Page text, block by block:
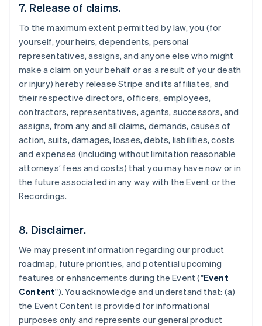
7. Release of claims.
To the maximum extent permitted by law, you (for
yourself, your heirs, dependents, personal
representatives, assigns, and anyone else who might
make a claim on your behalf or as a result of your death
or injury) hereby release Stripe and its affiliates, and
their respective directors, officers, employees,
contractors, representatives, agents, successors, and
assigns, from any and all claims, demands, causes of
action, suits, damages, losses, debts, liabilities, costs
and expenses (including without limitation reasonable
attorneys’ fees and costs) that you may have now or in
the future associated in any way with the Event or the
Recordings.
8. Disclaimer.
We may present information regarding our product
roadmap, future priorities, and potential upcoming
features or enhancements during the Event ("Event
Content"). You acknowledge and understand that: (a)
the Event Content is provided for informational
purposes only and represents our general product